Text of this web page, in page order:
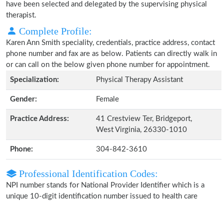
have been selected and delegated by the supervising physical
therapist.
Complete Profile:
Karen Ann Smith speciality, credentials, practice address, contact
phone number and fax are as below. Patients can directly walk in
or can call on the below given phone number for appointment.
Specialization:
Physical Therapy Assistant
Gender: Female
Practice Address:
41 Crestview Ter, Bridgeport,
West Virginia, 26330-1010
Phone: 304-842-3610
Professional Identification Codes:
NPI number stands for National Provider Identifier which is a
unique 10-digit identification number issued to health care